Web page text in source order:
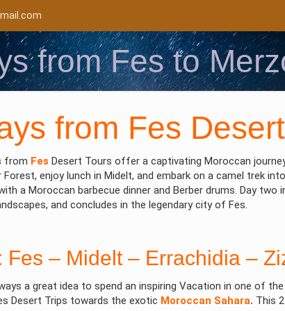
from Fes to
from Fes
from Fes Desert Tours offer a captivating Moroccan
Forest, enjoy lunch in Midelt, and embark on a camel trek
a Moroccan barbecue dinner and Berber drums. Day
and concludes in the legendary city of Fes.
Fes – Midelt – Errachidia –
a great idea to spend an inspiring Vacation in one of
Desert Trips towards the exotic Moroccan Sahara. This